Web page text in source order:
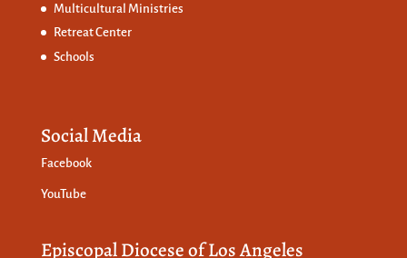
Multicultural Ministries
Retreat Center
Schools
Social Media
Facebook
YouTube
Episcopal Diocese of Los Angeles